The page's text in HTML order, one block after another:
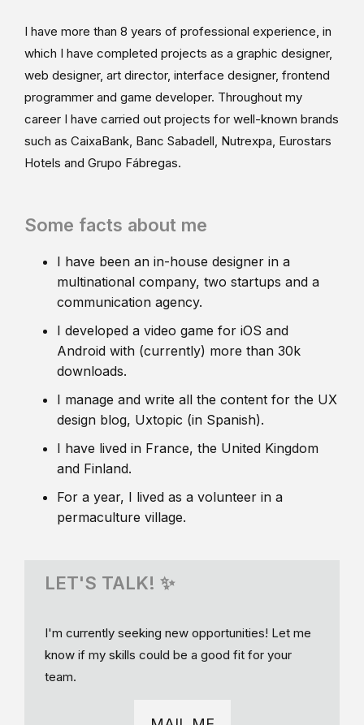
I have more than 8 years of professional experience, in
which I have completed projects as a graphic designer,
web designer, art director, interface designer, frontend
programmer and game developer. Throughout my
career I have carried out projects for well-known brands
such as CaixaBank, Banc Sabadell, Nutrexpa, Eurostars
Hotels and Grupo Fábregas.
Some facts about me
I have been an in-house designer in a
multinational company, two startups and a
communication agency.
I developed a video game for iOS and
Android with (currently) more than 30k
downloads.
I manage and write all the content for the UX
design blog, Uxtopic (in Spanish).
I have lived in France, the United Kingdom
and Finland.
For a year, I lived as a volunteer in a
permaculture village.
LET'S TALK! ✨
I'm currently seeking new opportunities! Let me
know if my skills could be a good fit for your
team.